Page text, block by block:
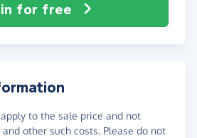
for free
to the sale price and not
and other such costs. Please do not